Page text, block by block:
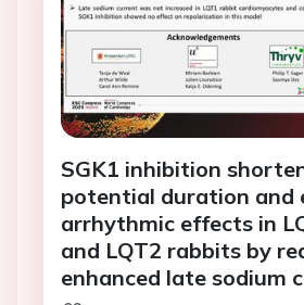
SGK1 inhibition
potential duration and
arrhythmic effects in
and LQT2 rabbits by
enhanced late sodium